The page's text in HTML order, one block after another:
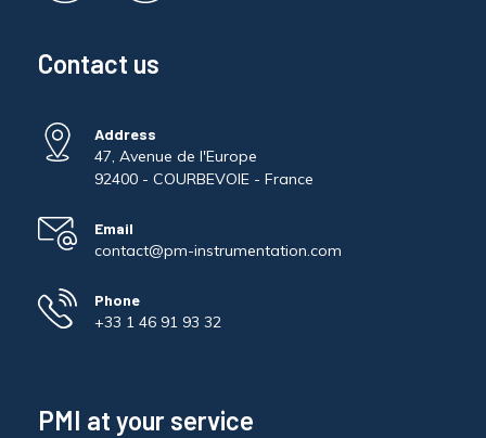
Contact us
Address
47, Avenue de l'Europe
92400 - COURBEVOIE - France
Email
contact@pm-instrumentation.com
Phone
+33 1 46 91 93 32
PMI at your service